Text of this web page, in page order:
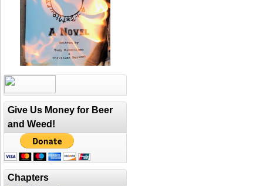
Give Us Money for Beer
and Weed!
Chapters